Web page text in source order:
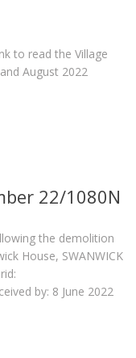
to read the Village
August 2022
22/1080N
the demolition
House, SWANWICK
by: 8 June 2022